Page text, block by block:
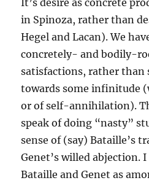
It’s desire as concrete
in Spinoza, rather than
Hegel and Lacan). We
concretely- and bodily-
satisfactions, rather than
towards some infinitude
or of self-annihilation).
speak of doing “nasty”
sense of (say) Bataille’s
Genet’s willed abjection.
Bataille and Genet as